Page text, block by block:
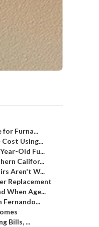
for Furna...
Using...
Old Fu...
Califor...
Aren't W...
Replacement
When Age...
Fernando...
Bills, ...